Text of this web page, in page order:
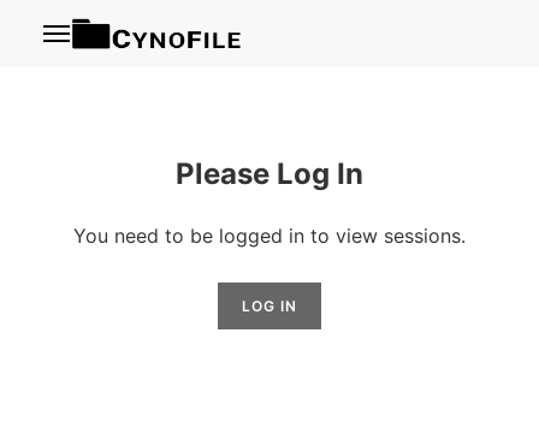
Menu
Please Log In
You need to be logged in to view sessions.
LOG IN